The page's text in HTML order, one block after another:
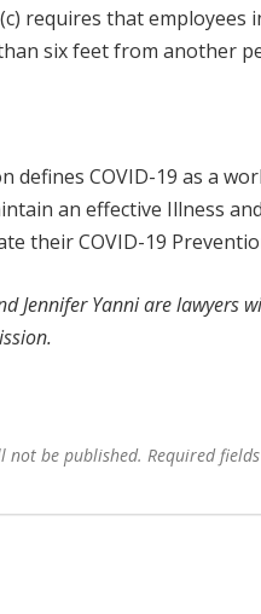
requires that
six feet from another
defines COVID-19 as a
an effective Illness
their COVID-19
Jennifer Yanniare lawyers
not be published. Required